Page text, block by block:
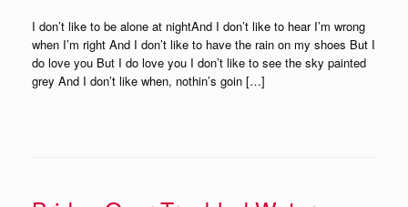
I don’t like to be alone at nightAnd I don’t like to hear I’m wrong
when I’m right And I don’t like to have the rain on my shoes But I
do love you But I do love you I don’t like to see the sky painted
grey And I don’t like when, nothin’s goin […]